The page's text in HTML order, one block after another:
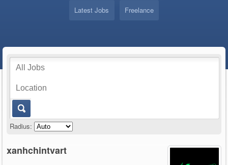
Latest Jobs Freelance
Radius:
xanhchintvart